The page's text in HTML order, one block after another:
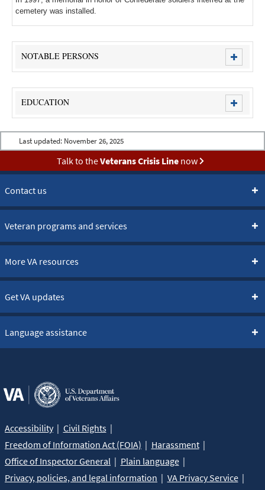
cemetery was installed.
NOTABLE PERSONS
EDUCATION
Last updated: November 26, 2025
Talk to theVeterans Crisis Linenow
Contact us
Veteran programs and services
More VA resources
Get VA updates
Language assistance
Accessibility
Civil Rights
Freedom of Information Act (FOIA)
Harassment
Office of Inspector General
Plain language
Privacy, policies, and legal information
VA Privacy Service